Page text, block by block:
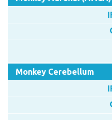
Monkey Cerebellum